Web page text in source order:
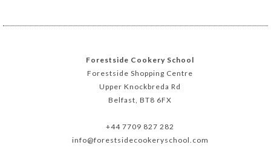
Forestside Cookery School
Forestside Shopping Centre
Upper Knockbreda Rd
Belfast, BT8 6FX
+44 7709 827 282
info@forestsidecookeryschool.com